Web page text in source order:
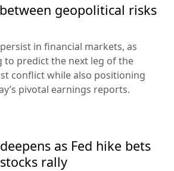
geopolitical risks
in financial markets, as
to predict the next leg of the
conflict while also positioning
pivotal earnings reports.
as Fed hike bets
rally